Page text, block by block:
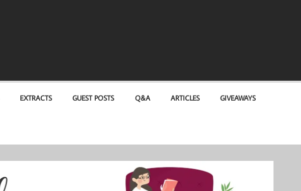
EXTRACTS GUEST POSTS Q&A ARTICLES GIVEAWAYS